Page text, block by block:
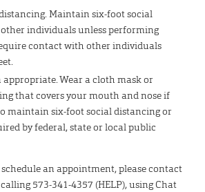
Maintain six-foot social
individuals unless performing
contact with other individuals
appropriate. Wear a cloth mask or
that covers your mouth and nose if
maintain six-foot social distancing or
by federal, state or local public
an appointment, please contact
573-341-4357 (HELP), using Chat